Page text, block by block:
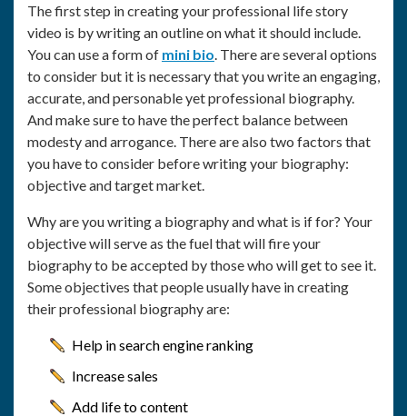
The first step in creating your professional life story
video is by writing an outline on what it should include.
You can use a form of mini bio. There are several options
to consider but it is necessary that you write an engaging,
accurate, and personable yet professional biography.
And make sure to have the perfect balance between
modesty and arrogance. There are also two factors that
you have to consider before writing your biography:
objective and target market.
Why are you writing a biography and what is if for? Your
objective will serve as the fuel that will fire your
biography to be accepted by those who will get to see it.
Some objectives that people usually have in creating
their professional biography are:
Help in search engine ranking
Increase sales
Add life to content